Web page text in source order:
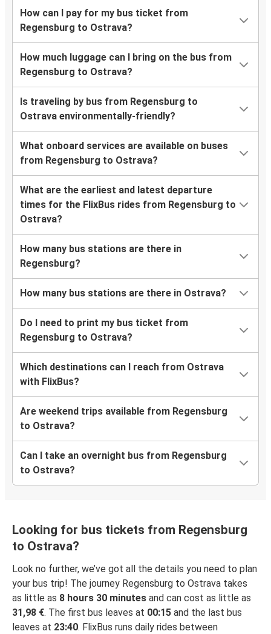
How can I pay for my bus ticket from
Regensburg to Ostrava?
How much luggage can I bring on the bus from
Regensburg to Ostrava?
Is traveling by bus from Regensburg to
Ostrava environmentally-friendly?
What onboard services are available on buses
from Regensburg to Ostrava?
What are the earliest and latest departure
times for the FlixBus rides from Regensburg to
Ostrava?
How many bus stations are there in
Regensburg?
How many bus stations are there in Ostrava?
Do I need to print my bus ticket from
Regensburg to Ostrava?
Which destinations can I reach from Ostrava
with FlixBus?
Are weekend trips available from Regensburg
to Ostrava?
Can I take an overnight bus from Regensburg
to Ostrava?
Looking for bus tickets from Regensburg
to Ostrava?
Look no further, we’ve got all the details you need to plan
your bus trip! The journey Regensburg to Ostrava takes
as little as 8 hours 30 minutes and can cost as little as
31,98 €. The first bus leaves at 00:15 and the last bus
leaves at 23:40. FlixBus runs daily rides between